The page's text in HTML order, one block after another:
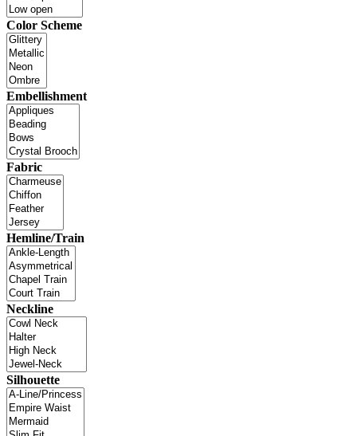
Color Scheme
Embellishment
Fabric
Hemline/Train
Neckline
Silhouette